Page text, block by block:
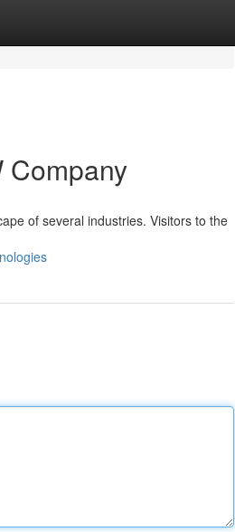
Company
of several industries. Visitors to the